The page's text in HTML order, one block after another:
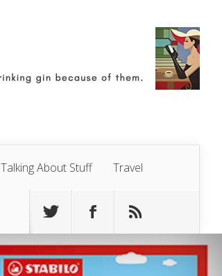
Talking About Stuff Travel